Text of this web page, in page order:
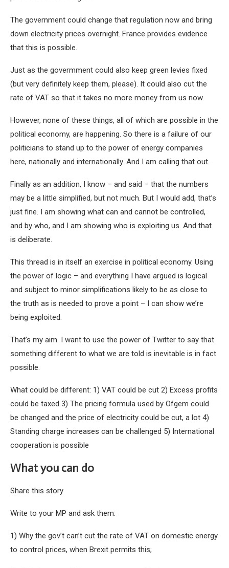
The government could change that regulation now and bring
down electricity prices overnight. France provides evidence
that this is possible.
Just as the govermment could also keep green levies fixed
(but very definitely keep them, please). It could also cut the
rate of VAT so that it takes no more money from us now.
However, none of these things, all of which are possible in the
political economy, are happening. So there is a failure of our
politicians to stand up to the power of energy companies
here, nationally and internationally. And I am calling that out.
Finally as an addition, I know – and said – that the numbers
may be a little simplified, but not much. But I would add, that’s
just fine. I am showing what can and cannot be controlled,
and by who, and I am showing who is exploiting us. And that
is deliberate.
This thread is in itself an exercise in political economy. Using
the power of logic – and everything I have argued is logical
and subject to minor simplifications likely to be as close to
the truth as is needed to prove a point – I can show we’re
being exploited.
That’s my aim. I want to use the power of Twitter to say that
something different to what we are told is inevitable is in fact
possible.
What could be different: 1) VAT could be cut 2) Excess profits
could be taxed 3) The pricing formula used by Ofgem could
be changed and the price of electricity could be cut, a lot 4)
Standing charge increases can be challenged 5) International
cooperation is possible
What you can do
Share this story
Write to your MP and ask them:
1) Why the gov’t can’t cut the rate of VAT on domestic energy
to control prices, when Brexit permits this;